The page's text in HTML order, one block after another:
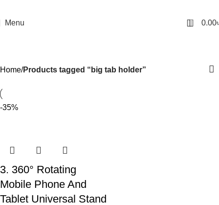
Menu 0 0.00
Home Products tagged “big tab holder”
-35%
3. 360° Rotating
Mobile Phone And
Tablet Universal Stand